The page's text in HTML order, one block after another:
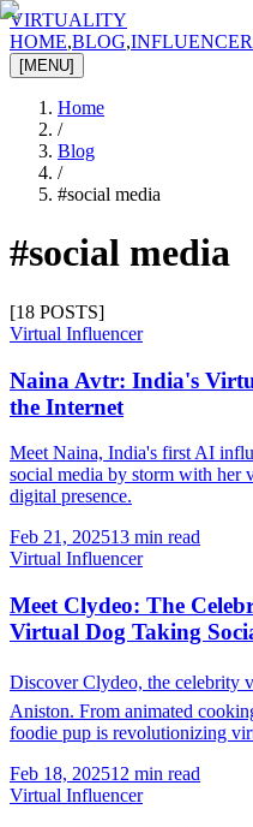
VIRTUALITY
HOME,BLOG,
[MENU]
Home
/
Blog
/
#social media
#social media
[18 POSTS]
Virtual Influencer
Naina Avtr: India's
the Internet
Meet Naina, India's first AI
social media by storm with her
digital presence.
Feb 21, 202513 min read
Virtual Influencer
Meet Clydeo: The
Virtual Dog Taking
Discover Clydeo, the celebrity
Aniston. From animated
foodie pup is revolutionizing
Feb 18, 202512 min read
Virtual Influencer